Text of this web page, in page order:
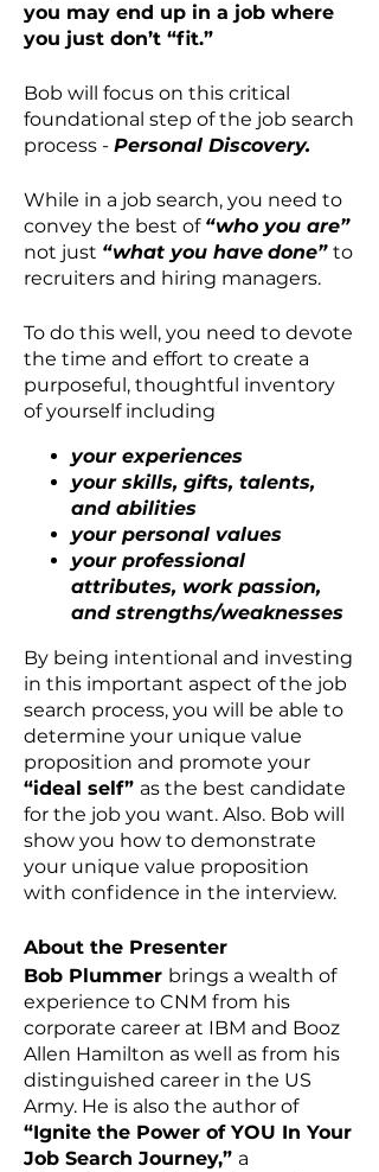
you may end up in a job where
you just don’t “fit.”
Bob will focus on this critical
foundational step of the job search
process - Personal Discovery.
While in a job search, you need to
convey the best of “who you are”
not just “what you have done” to
recruiters and hiring managers.
To do this well, you need to devote
the time and effort to create a
purposeful, thoughtful inventory
of yourself including
your experiences
your skills, gifts, talents,
and abilities
your personal values
your professional
attributes, work passion,
and strengths/weaknesses
By being intentional and investing
in this important aspect of the job
search process, you will be able to
determine your unique value
proposition and promote your
“ideal self” as the best candidate
for the job you want. Also. Bob will
show you how to demonstrate
your unique value proposition
with confidence in the interview.
About the Presenter
Bob Plummer brings a wealth of
experience to CNM from his
corporate career at IBM and Booz
Allen Hamilton as well as from his
distinguished career in the US
Army. He is also the author of
“Ignite the Power of YOU In Your
Job Search Journey,” a